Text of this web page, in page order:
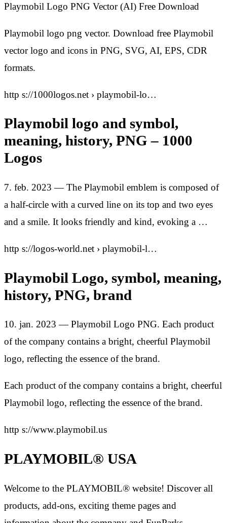
Playmobil Logo PNG Vector (AI) Free Download
Playmobil logo png vector. Download free Playmobil
vector logo and icons in PNG, SVG, AI, EPS, CDR
formats.
http s://1000logos.net › playmobil-lo…
Playmobil logo and symbol,
meaning, history, PNG – 1000
Logos
7. feb. 2023 — The Playmobil emblem is composed of
a half-circle with a curved line on its top and two eyes
and a smile. It looks friendly and kind, evoking a …
http s://logos-world.net › playmobil-l…
Playmobil Logo, symbol, meaning,
history, PNG, brand
10. jan. 2023 — Playmobil Logo PNG. Each product
of the company contains a bright, cheerful Playmobil
logo, reflecting the essence of the brand.
Each product of the company contains a bright, cheerful
Playmobil logo, reflecting the essence of the brand.
http s://www.playmobil.us
PLAYMOBIL® USA
Welcome to the PLAYMOBIL® website! Discover all
products, add-ons, exciting theme pages and